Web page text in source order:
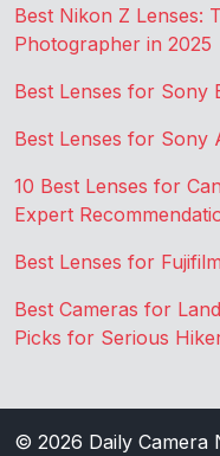
Best Nikon Z Lenses:
Photographer in 2025
Best Lenses for Sony
Best Lenses for Sony
10 Best Lenses for
Expert
Best Lenses for
Best Cameras for
Picks for Serious
© 2026 Daily Camera